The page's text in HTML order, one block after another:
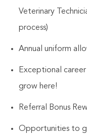
Veterinary
process)
Annual uniform
Exceptional
grow here!
Referral Bonus
Opportunities to